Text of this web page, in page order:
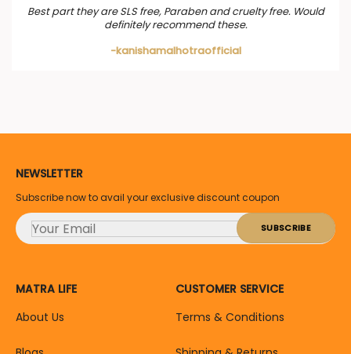
Best part they are SLS free, Paraben and cruelty free. Would
definitely recommend these.
-kanishamalhotraofficial
NEWSLETTER
Subscribe now to avail your exclusive discount coupon
MATRA LIFE
About Us
CUSTOMER SERVICE
Terms & Conditions